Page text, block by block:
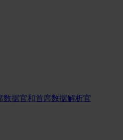
数据官和首席数据解析官